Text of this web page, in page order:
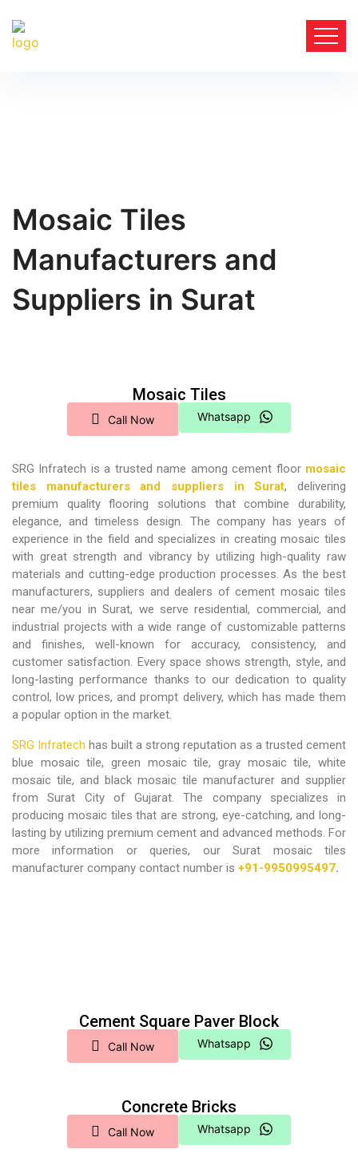
Mosaic Tiles
Manufacturers and
Suppliers in Surat
Mosaic Tiles
Call Now Whatsapp
SRG Infratech is a trusted name among cement floormosaic
tiles manufacturers and suppliers in Surat, delivering
premium quality flooring solutions that combine durability,
elegance, and timeless design. The company has years of
experience in the field and specializes in creating mosaic tiles
with great strength and vibrancy by utilizing high-quality raw
materials and cutting-edge production processes. As the best
manufacturers, suppliers and dealers of cement mosaic tiles
near me/you in Surat, we serve residential, commercial, and
industrial projects with a wide range of customizable patterns
and finishes, well-known for accuracy, consistency, and
customer satisfaction. Every space shows strength, style, and
long-lasting performance thanks to our dedication to quality
control, low prices, and prompt delivery, which has made them
a popular option in the market.
SRG Infratech has built a strong reputation as a trusted cement
blue mosaic tile, green mosaic tile, gray mosaic tile, white
mosaic tile, and black mosaic tile manufacturer and supplier
from Surat City of Gujarat. The company specializes in
producing mosaic tiles that are strong, eye-catching, and long-
lasting by utilizing premium cement and advanced methods. For
more information or queries, our Surat mosaic tiles
manufacturer company contact number is +91-9950995497.
Cement Square Paver Block
Call Now Whatsapp
Concrete Bricks
Call Now Whatsapp